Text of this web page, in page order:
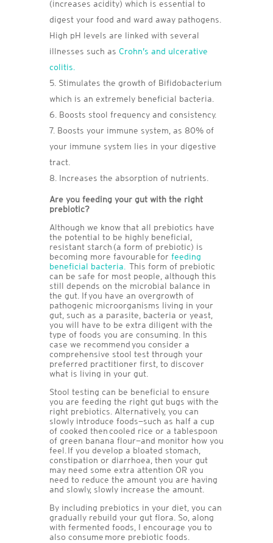
(increases acidity) which is essential to
digest your food and ward away pathogens.
High pH levels are linked with several
illnesses such as Crohn’s and ulcerative
colitis.
Stimulates the growth of Bifidobacterium
which is an extremely beneficial bacteria.
Boosts stool frequency and consistency.
Boosts your immune system, as 80% of
your immune system lies in your digestive
tract.
Increases the absorption of nutrients.
Are you feeding your gut with the right
prebiotic?
Although we know that all prebiotics have
the potential to be highly beneficial,
resistant starch (a form of prebiotic) is
becoming more favourable for feeding
beneficial bacteria.
This form of prebiotic
can be safe for most people, although this
still depends on the microbial balance in
the gut. If you have an overgrowth of
pathogenic microorganisms living in your
gut, such as a parasite, bacteria or yeast,
you will have to be extra diligent with the
type of foods you are consuming. In this
case we recommend you consider a
comprehensive stool test through your
preferred practitioner first, to discover
what is living in your gut.
Stool testing can be beneficial to ensure
you are feeding the right gut bugs with the
right prebiotics. Alternatively, you can
slowly introduce foods—such as half a cup
of cooked then cooled rice or a tablespoon
of green banana flour—and monitor how you
feel. If you develop a bloated stomach,
constipation or diarrhoea, then your gut
may need some extra attention OR you
need to reduce the amount you are having
and slowly, slowly increase the amount.
By including prebiotics in your diet, you can
gradually rebuild your gut flora. So, along
with fermented foods, I encourage you to
also consume more prebiotic foods.